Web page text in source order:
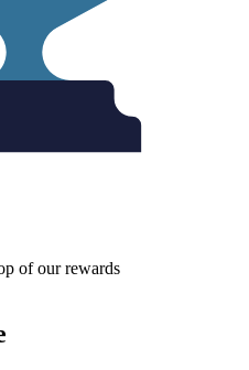
of our rewards